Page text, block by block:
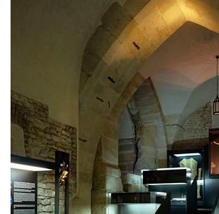
elite bath showroom karlín